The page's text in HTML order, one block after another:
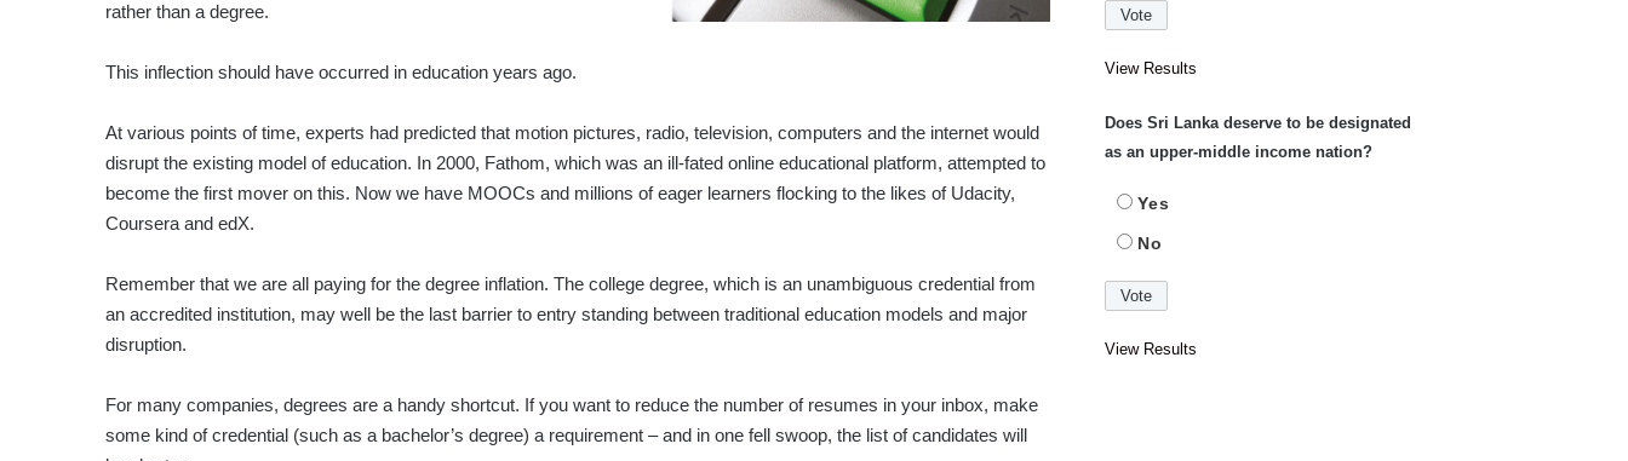
rather than a degree.
This inflection should have occurred in education years ago.
At various points of time, experts had predicted that motion pictures, radio, television, computers and the internet would
disrupt the existing model of education. In 2000, Fathom, which was an ill-fated online educational platform, attempted to
become the first mover on this. Now we have MOOCs and millions of eager learners flocking to the likes of Udacity,
Coursera and edX.
Remember that we are all paying for the degree inflation. The college degree, which is an unambiguous credential from
an accredited institution, may well be the last barrier to entry standing between traditional education models and major
disruption.
For many companies, degrees are a handy shortcut. If you want to reduce the number of resumes in your inbox, make
some kind of credential (such as a bachelor’s degree) a requirement – and in one fell swoop, the list of candidates will
View Results
Does Sri Lanka deserve to be designated
as an upper-middle income nation?
Yes
No
View Results